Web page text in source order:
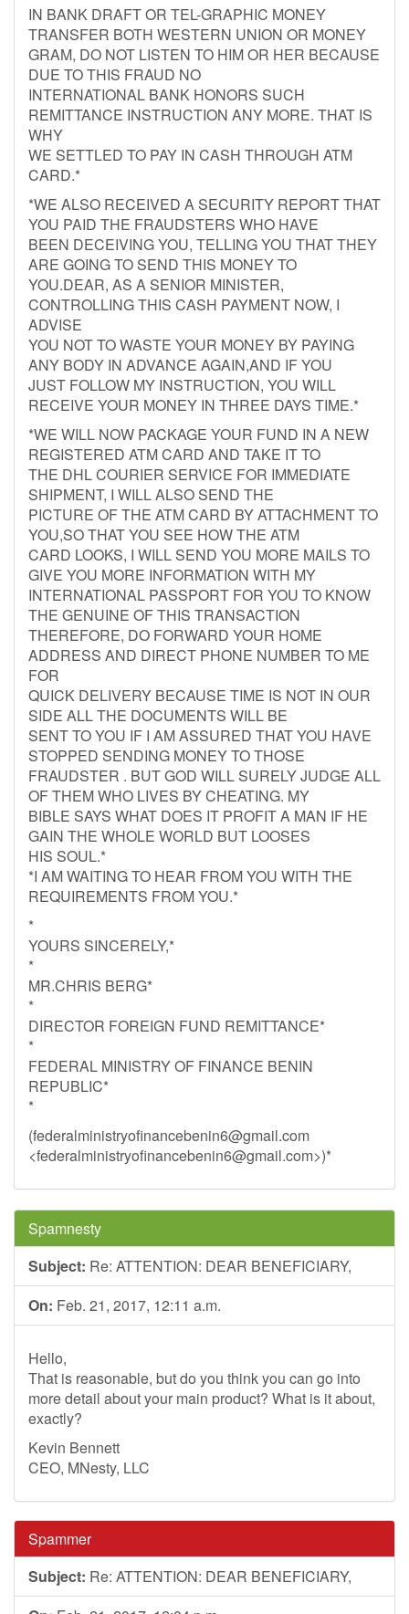
IN BANK DRAFT OR TEL-GRAPHIC MONEY
TRANSFER BOTH WESTERN UNION OR MONEY
GRAM, DO NOT LISTEN TO HIM OR HER BECAUSE
DUE TO THIS FRAUD NO
INTERNATIONAL BANK HONORS SUCH
REMITTANCE INSTRUCTION ANY MORE. THAT IS
WHY
WE SETTLED TO PAY IN CASH THROUGH ATM
CARD.*
*WE ALSO RECEIVED A SECURITY REPORT THAT
YOU PAID THE FRAUDSTERS WHO HAVE
BEEN DECEIVING YOU, TELLING YOU THAT THEY
ARE GOING TO SEND THIS MONEY TO
YOU.DEAR, AS A SENIOR MINISTER,
CONTROLLING THIS CASH PAYMENT NOW, I
ADVISE
YOU NOT TO WASTE YOUR MONEY BY PAYING
ANY BODY IN ADVANCE AGAIN,AND IF YOU
JUST FOLLOW MY INSTRUCTION, YOU WILL
RECEIVE YOUR MONEY IN THREE DAYS TIME.*
*WE WILL NOW PACKAGE YOUR FUND IN A NEW
REGISTERED ATM CARD AND TAKE IT TO
THE DHL COURIER SERVICE FOR IMMEDIATE
SHIPMENT, I WILL ALSO SEND THE
PICTURE OF THE ATM CARD BY ATTACHMENT TO
YOU,SO THAT YOU SEE HOW THE ATM
CARD LOOKS, I WILL SEND YOU MORE MAILS TO
GIVE YOU MORE INFORMATION WITH MY
INTERNATIONAL PASSPORT FOR YOU TO KNOW
THE GENUINE OF THIS TRANSACTION
THEREFORE, DO FORWARD YOUR HOME
ADDRESS AND DIRECT PHONE NUMBER TO ME
FOR
QUICK DELIVERY BECAUSE TIME IS NOT IN OUR
SIDE ALL THE DOCUMENTS WILL BE
SENT TO YOU IF I AM ASSURED THAT YOU HAVE
STOPPED SENDING MONEY TO THOSE
FRAUDSTER . BUT GOD WILL SURELY JUDGE ALL
OF THEM WHO LIVES BY CHEATING. MY
BIBLE SAYS WHAT DOES IT PROFIT A MAN IF HE
GAIN THE WHOLE WORLD BUT LOOSES
HIS SOUL.*
*I AM WAITING TO HEAR FROM YOU WITH THE
REQUIREMENTS FROM YOU.*
*
YOURS SINCERELY,*
*
MR.CHRIS BERG*
*
DIRECTOR FOREIGN FUND REMITTANCE*
*
FEDERAL MINISTRY OF FINANCE BENIN
REPUBLIC*
*
(federalministryofinancebenin6@gmail.com
<federalministryofinancebenin6@gmail.com>)*
Spamnesty
Subject: Re: ATTENTION: DEAR BENEFICIARY,
On: Feb. 21, 2017, 12:11 a.m.
Hello,
That is reasonable, but do you think you can go into
more detail about your main product? What is it about,
exactly?
Kevin Bennett
CEO, MNesty, LLC
Spammer
Subject: Re: ATTENTION: DEAR BENEFICIARY,